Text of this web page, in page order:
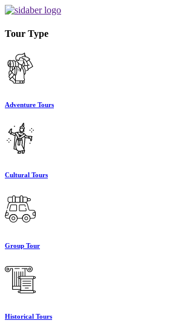
Tour Type
Adventure Tours
Cultural Tours
Group Tour
Historical Tours